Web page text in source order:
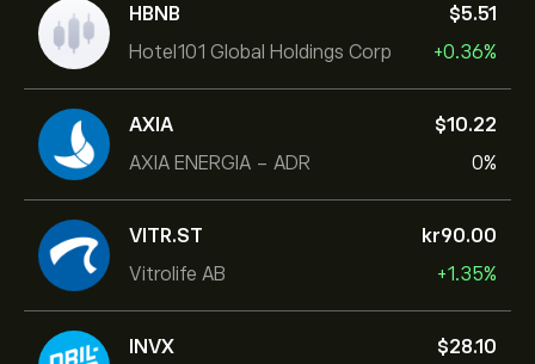
HBNB
Hotel101 Global Holdings Corp
‎$‎5.51
+0.36%
AXIA
AXIA ENERGIA - ADR
‎$‎10.22
0%
VITR.ST
Vitrolife AB
‎kr‎90.00
+1.35%
INVX
‎$‎28.10